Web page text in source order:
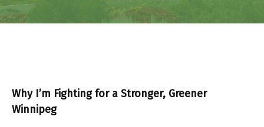
Why I’m Fighting for a Stronger, Greener
Winnipeg